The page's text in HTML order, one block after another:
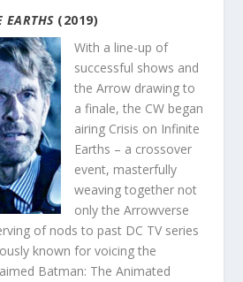
EARTHS(2019)
With a line-up of
successful shows and
the Arrow drawing to
a finale, the CW began
airing Crisis on Infinite
Earths – a crossover
event, masterfully
weaving together not
only the Arrowverse
of nods to past DC TV series
known for voicing the
Batman: The Animated